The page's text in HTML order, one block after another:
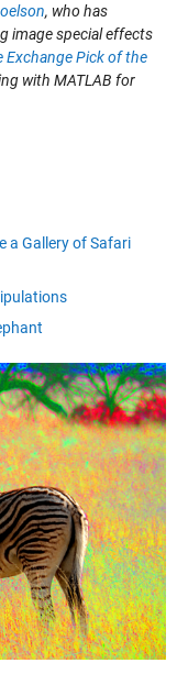
, who has
image special effects
Exchange Pick of the
with MATLAB for
a Gallery of Safari